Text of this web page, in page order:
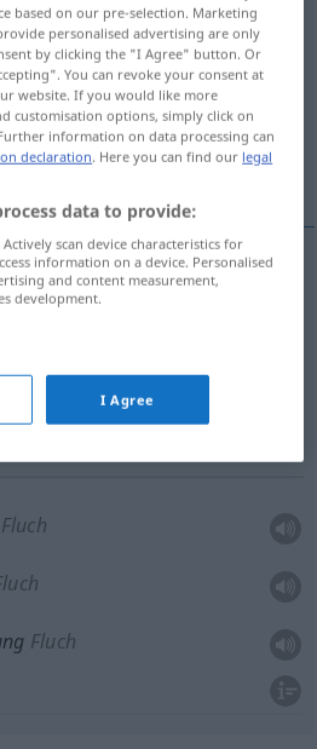
on the translation)
hex
Verhexung
Fluch
Fluch
based on our pre-selection. Marketing
personalised advertising are only
by clicking the "I Agree" button. Or
You can revoke your consent at
website. If you would like more
customisation options, simply click on
information on data processing can
declaration. Here you can find our legal
data to provide:
scan device characteristics for
information on a device. Personalised
and content measurement,
development.
I Agree